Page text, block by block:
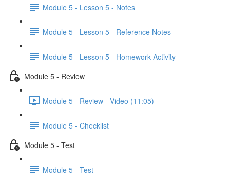
Module 5 - Lesson 5 - Notes
Module 5 - Lesson 5 - Reference Notes
Module 5 - Lesson 5 - Homework Activity
Module 5 - Review
Module 5 - Review - Video (11:05)
Module 5 - Checklist
Module 5 - Test
Module 5 - Test